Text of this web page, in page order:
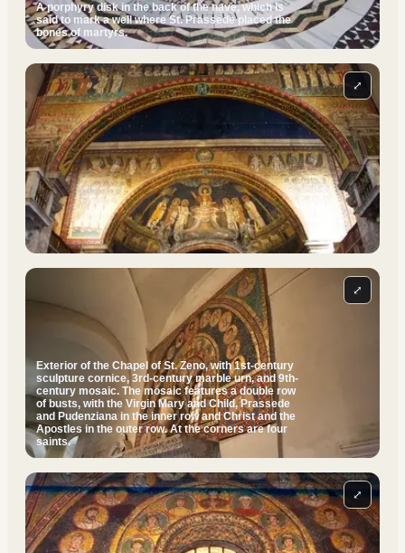
A porphyry disk in the back of the nave, which is
said to mark a well where St. Prassede placed the
bones of martyrs.
⤢
Exterior of the Chapel of St. Zeno, with 1st-century
sculpture cornice, 3rd-century marble urn, and 9th-
century mosaic. The mosaic features a double row
of busts, with the Virgin Mary and Child, Prassede
and Pudenziana in the inner row and Christ and the
Apostles in the outer row. At the corners are four
saints.
⤢
⤢